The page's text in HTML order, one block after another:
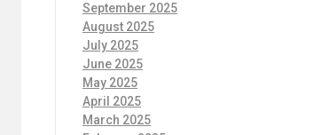
September 2025
August 2025
July 2025
June 2025
May 2025
April 2025
March 2025